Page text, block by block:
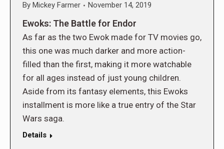
By Mickey Farmer November 14, 2019
Ewoks: The Battle for Endor
As far as the two Ewok made for TV movies go,
this one was much darker and more action-
filled than the first, making it more watchable
for all ages instead of just young children.
Aside from its fantasy elements, this Ewoks
installment is more like a true entry of the Star
Wars saga.
Details